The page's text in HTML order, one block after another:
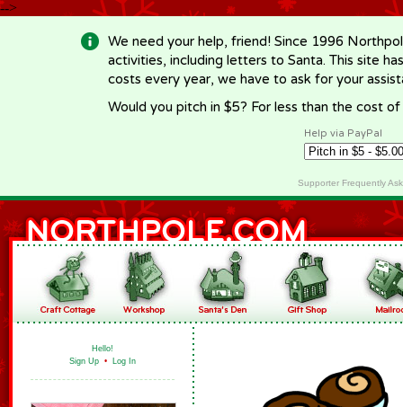
-->
We need your help, friend! Since 1996
activities, including letters to Santa. This site
costs every year, we have to ask for your
Would you pitch in $5? For less than the cost
Help via PayPal
Supporter Frequently
Hello!
Sign Up • Log In